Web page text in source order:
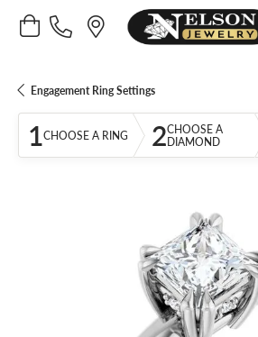
Toggle Shopping Cart Menu
Engagement Ring Settings
1CHOOSE A RING 2CHOOSE A
DIAMOND